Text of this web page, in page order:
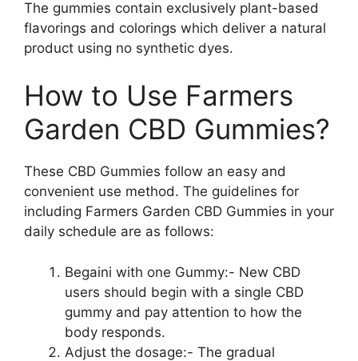
The gummies contain exclusively plant-based
flavorings and colorings which deliver a natural
product using no synthetic dyes.
How to Use Farmers
Garden CBD Gummies?
These CBD Gummies follow an easy and
convenient use method. The guidelines for
including Farmers Garden CBD Gummies in your
daily schedule are as follows:
Begaini with one Gummy:- New CBD
users should begin with a single CBD
gummy and pay attention to how the
body responds.
Adjust the dosage:- The gradual